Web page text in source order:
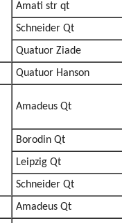
Amati str qt
Schneider Qt
Quatuor Ziade
Quatuor Hanson
Amadeus Qt
Borodin Qt
Leipzig Qt
Schneider Qt
Amadeus Qt